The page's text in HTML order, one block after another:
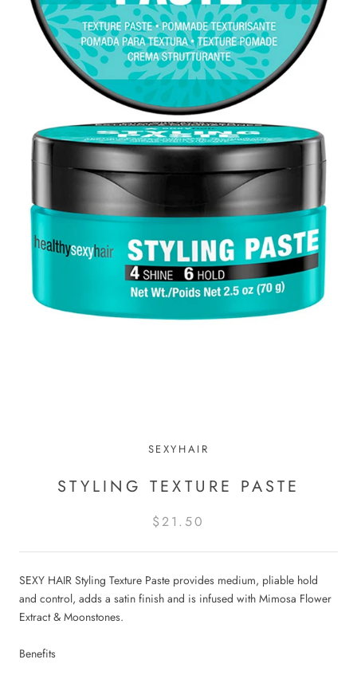
SEXYHAIR
STYLING TEXTURE PASTE
$21.50
SEXY HAIR Styling Texture Paste provides medium, pliable hold
and control, adds a satin finish and is infused with Mimosa Flower
Extract & Moonstones.
Benefits